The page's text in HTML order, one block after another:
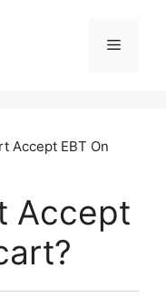
Menu
Accept EBT On
Accept